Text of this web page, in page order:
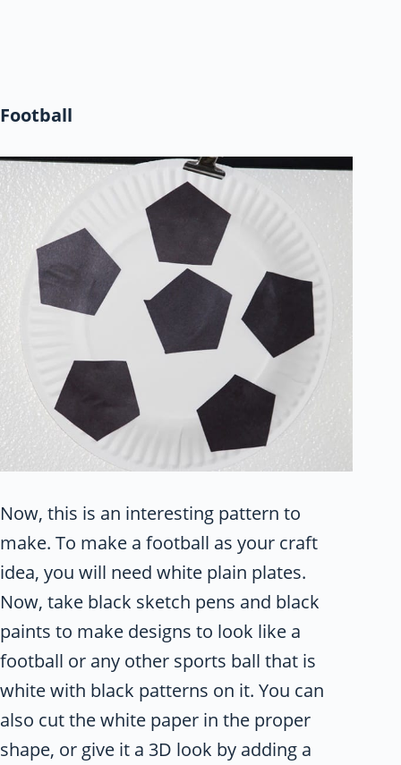
Football
Now, this is an interesting pattern to
make. To make a football as your craft
idea, you will need white plain plates.
Now, take black sketch pens and black
paints to make designs to look like a
football or any other sports ball that is
white with black patterns on it. You can
also cut the white paper in the proper
shape, or give it a 3D look by adding a